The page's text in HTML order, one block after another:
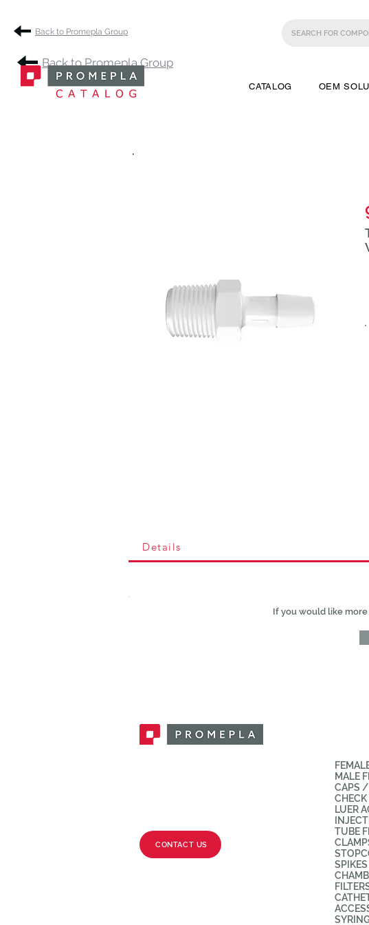
Back to Promepla Group
CATALOG OEM
.
Details
If you would like
Back to Promepla Group
CONTACT US
MALE
CAPS /
CHECK
LUER
TUBE
SPIKES